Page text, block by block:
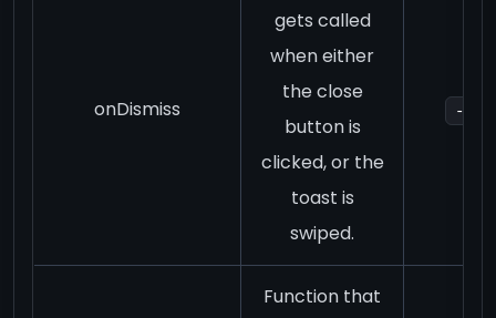
onDismiss
gets called
when either
the close
button is
clicked, or the
toast is
swiped.
-
Function that